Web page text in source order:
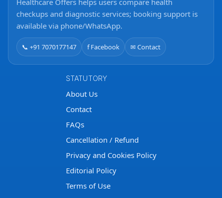
Healthcare Offers helps users compare health
checkups and diagnostic services; booking support is
available via phone/WhatsApp.
📞 +91 7070177147 f Facebook ✉ Contact
STATUTORY
About Us
Contact
FAQs
Cancellation / Refund
Privacy and Cookies Policy
Editorial Policy
Terms of Use